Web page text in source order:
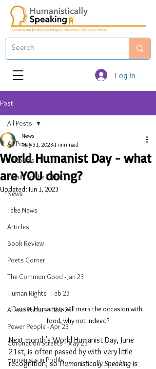
Log In
Post
All Posts
Editorials
Emails to the Editor
News
Fake News
Articles
Book Review
Poets Corner
The Common Good - Jan 23
Human Rights - Feb 23
AI and Robots - Mar 23
Power People - Apr 23
Coronation Streets - May 23
Humanists in Profile
All Posts
World Humanist Day - what
are YOU doing?
News
May 31, 2023 1 min read
Updated: Jun 1, 2023
Dorset Humanists will mark the occasion with
food, why not indeed?
Next month's World Humanist Day, June
21st, is often passed by with very little
recognition, so Humanistically Speaking is